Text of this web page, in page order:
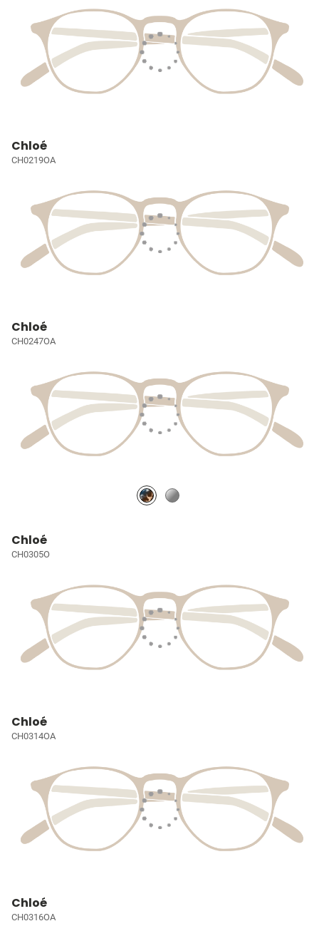
Chloé
CH0219OA
Chloé
CH0247OA
Chloé
CH0305O
Chloé
CH0314OA
Chloé
CH0316OA